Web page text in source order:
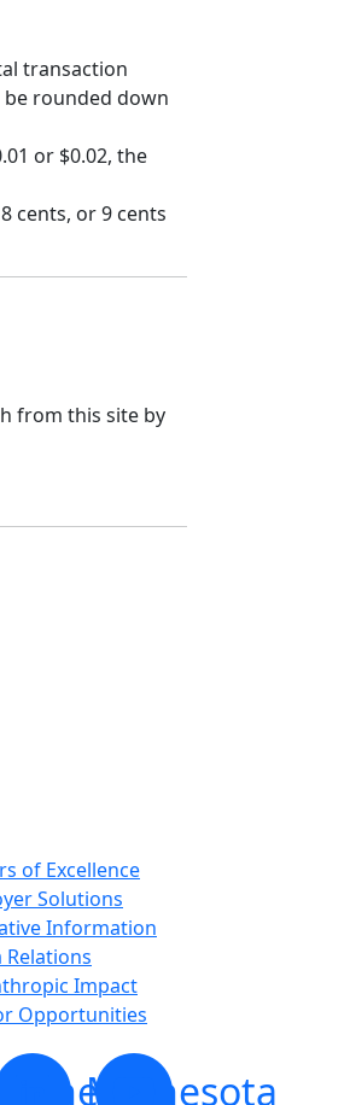
transaction
rounded down
or $0.02, the
cents, or 9 cents
from this site by
of Excellence
Solutions
Information
Relations
Impact
Opportunities
Minnesota